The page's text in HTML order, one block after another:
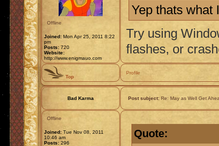
Offline
Joined: Mon Apr 25, 2011 8:22
pm
Posts: 720
Website:
http://www.enigmauo.com
Yep thats what
Try using
flashes, or
Top
Profile
Bad Karma Post subject: Re: May as Well Get
Offline
Joined: Tue Nov 08, 2011
10:46 am
Posts: 296
Quote: